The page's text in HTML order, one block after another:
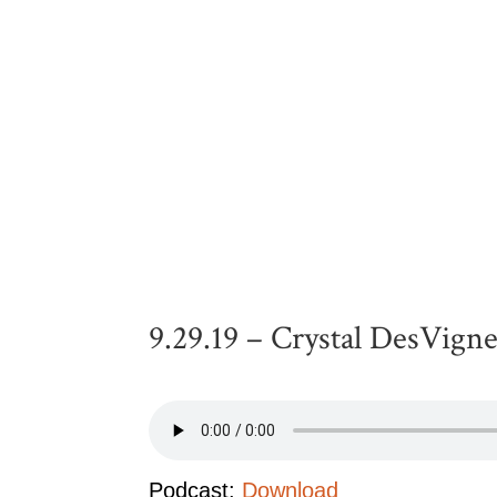
9.29.19 – Crystal
Podcast: Download